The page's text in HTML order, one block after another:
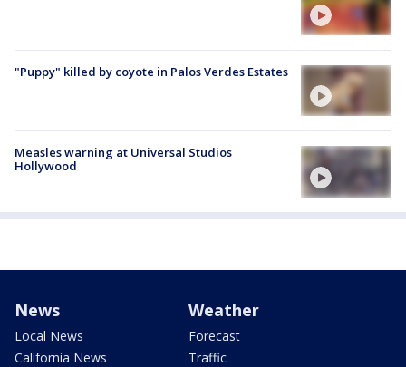
"Puppy" killed by coyote in Palos Verdes Estates
Measles warning at Universal Studios
Hollywood
News
Local News
California News
Weather
Forecast
Traffic